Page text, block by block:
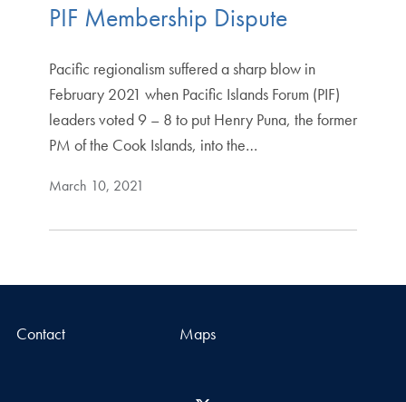
PIF Membership Dispute
Pacific regionalism suffered a sharp blow in
February 2021 when Pacific Islands Forum (PIF)
leaders voted 9 – 8 to put Henry Puna, the former
PM of the Cook Islands, into the…
March 10, 2021
Contact Maps